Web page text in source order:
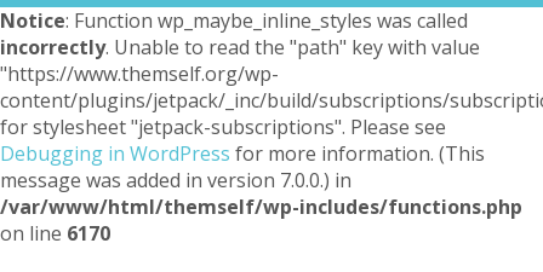
Notice: Function wp_maybe_inline_styles was called
incorrectly. Unable to read the "path" key with value
"https://www.themself.org/wp-
content/plugins/jetpack/_inc/build/subscriptions/
for stylesheet "jetpack-subscriptions". Please see
Debugging in WordPress for more information. (This
message was added in version 7.0.0.) in
/var/www/html/themself/wp-includes/functions.php
on line 6170